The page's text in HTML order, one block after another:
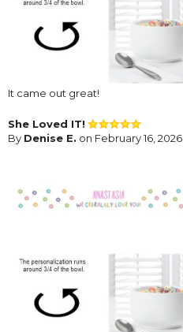
It came out great!
She Loved IT!
By Denise E. on February 16, 2026